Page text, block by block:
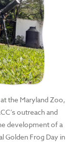
the Maryland Zoo,
outreach and
development of a
Golden Frog Day in